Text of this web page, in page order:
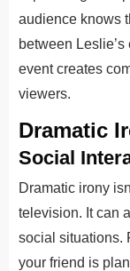
audience knows
between
event creates
viewers.
Dramatic
Social
Dramatic irony
television. It can
social situations.
your friend is